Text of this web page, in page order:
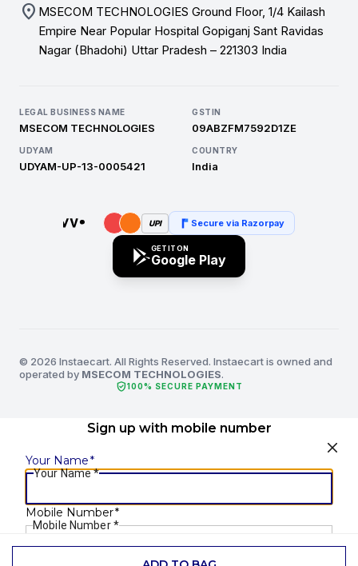
location_on MSECOM TECHNOLOGIES Ground Floor, 1/4 Kailash
Empire Near Popular Hospital Gopiganj Sant Ravidas
Nagar (Bhadohi) Uttar Pradesh – 221303 India
LEGAL BUSINESS NAME
MSECOM TECHNOLOGIES
GSTIN
09ABZFM7592D1ZE
UDYAM
UDYAM-UP-13-0005421
COUNTRY
India
UPI Secure via Razorpay
GET IT ON
Google Play
© 2026 Instaecart. All Rights Reserved. Instaecart is owned and
operated by MSECOM TECHNOLOGIES.
verified_user100% SECURE PAYMENT
Sign up with mobile number
Your Name*
Your Name*
Mobile Number*
Mobile Number *